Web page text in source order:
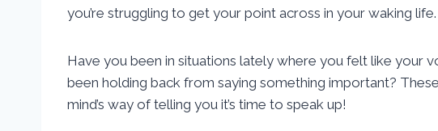
you’re struggling to get your point across in your waking life.
Have you been in situations lately where you felt like your
been holding back from saying something important?
mind’s way of telling you it’s time to speak up!